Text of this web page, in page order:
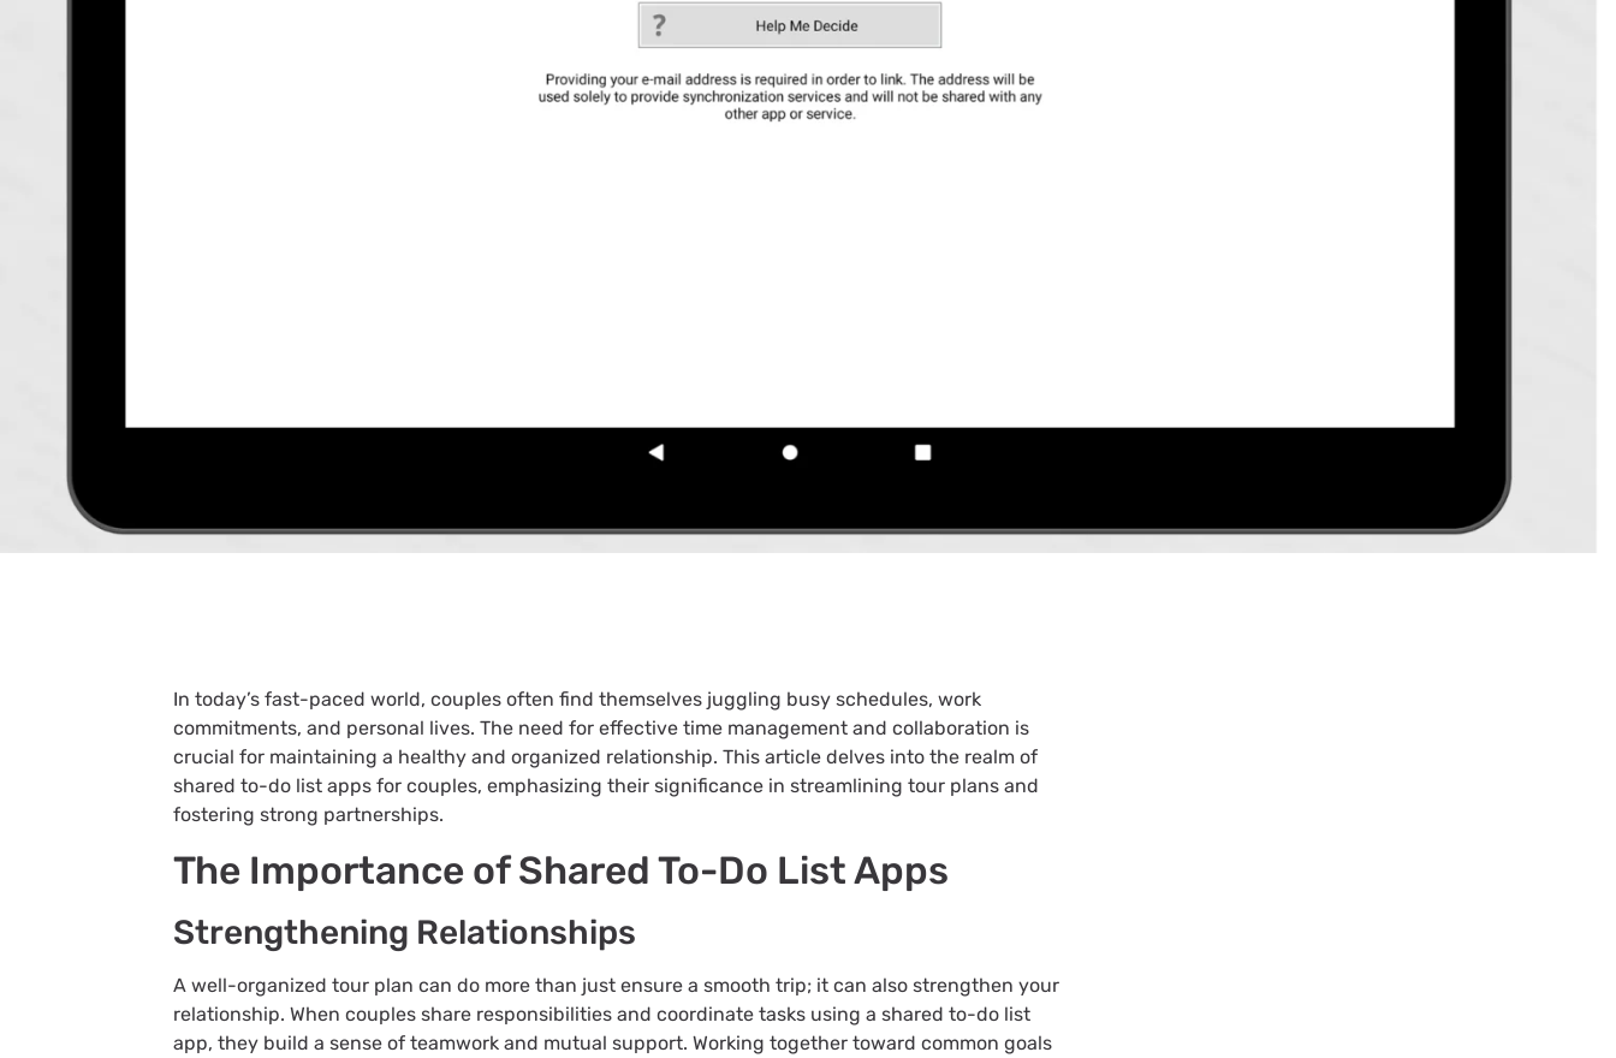
In today’s fast-paced world, couples often find themselves juggling busy schedules, work
commitments, and personal lives. The need for effective time management and collaboration is
crucial for maintaining a healthy and organized relationship. This article delves into the realm of
shared to-do list apps for couples, emphasizing their significance in streamlining tour plans and
fostering strong partnerships.
The Importance of Shared To-Do List Apps
Strengthening Relationships
A well-organized tour plan can do more than just ensure a smooth trip; it can also strengthen your
relationship. When couples share responsibilities and coordinate tasks using a shared to-do list
app, they build a sense of teamwork and mutual support. Working together toward common goals